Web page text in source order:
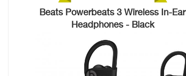
Beats Powerbeats 3 Wireless In-Ear
Headphones - Black